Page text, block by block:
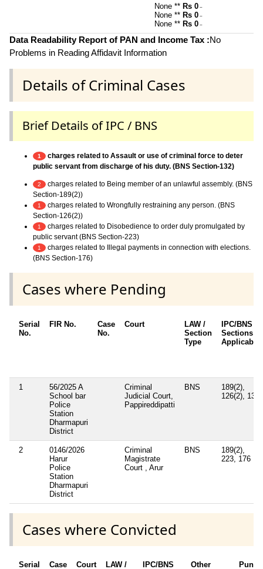
None ** Rs 0 ~
None ** Rs 0 ~
None ** Rs 0 ~
Data Readability Report of PAN and Income Tax :No
Problems in Reading Affidavit Information
Details of Criminal Cases
Brief Details of IPC / BNS
1
charges related to Assault or use of criminal force to deter
public servant from discharge of his duty. (BNS Section-132)
2
charges related to Being member of an unlawful assembly. (BNS
Section-189(2))
1
charges related to Wrongfully restraining any person. (BNS
Section-126(2))
1
charges related to Disobedience to order duly promulgated by
public servant (BNS Section-223)
1
charges related to Illegal payments in connection with elections.
(BNS Section-176)
Cases where Pending
Serial
No.
FIR No.
Case
No.
Court
LAW /
Section
Type
IPC/BNS
Sections
Applicable
1
56/2025 A
School bar
Police
Station
Dharmapuri
District
Criminal
Judicial Court,
Pappireddipatti
BNS
189(2),
126(2), 132
2
0146/2026
Harur
Police
Station
Dharmapuri
District
Criminal
Magistrate
Court , Arur
BNS
189(2),
223, 176
Cases where Convicted
Serial
Case
Court
LAW /
IPC/BNS
Other